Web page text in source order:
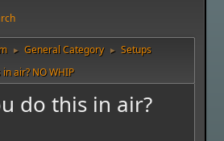
► General Category ► Setups
air? NO WHIP
do this in air?